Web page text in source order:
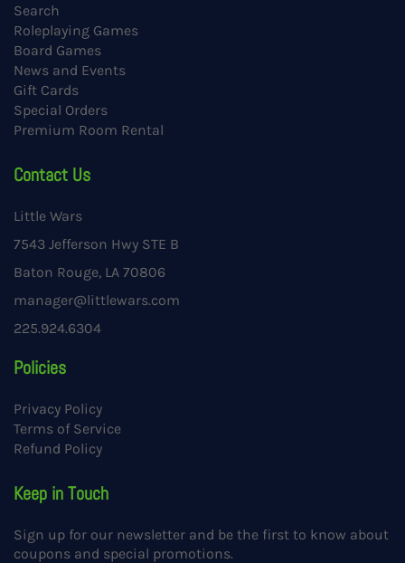
Search
Roleplaying Games
Board Games
News and Events
Gift Cards
Special Orders
Premium Room Rental
Contact Us
Little Wars
7543 Jefferson Hwy STE B
Baton Rouge, LA 70806
manager@littlewars.com
225.924.6304
Policies
Privacy Policy
Terms of Service
Refund Policy
Keep in Touch
Sign up for our newsletter and be the first to know about
coupons and special promotions.